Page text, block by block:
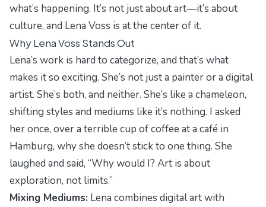
what’s happening. It’s not just about art—it’s about
culture, and Lena Voss is at the center of it.
Why Lena Voss Stands Out
Lena’s work is hard to categorize, and that’s what
makes it so exciting. She’s not just a painter or a digital
artist. She’s both, and neither. She’s like a chameleon,
shifting styles and mediums like it’s nothing. I asked
her once, over a terrible cup of coffee at a café in
Hamburg, why she doesn’t stick to one thing. She
laughed and said, “Why would I? Art is about
exploration, not limits.”
Mixing Mediums: Lena combines digital art with